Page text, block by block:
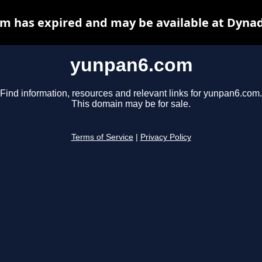
yunpan6.com
Find information, resources and relevant links for yunpan6.com.
This domain may be for sale.
Terms of Service Privacy Policy
has expired and may be available at